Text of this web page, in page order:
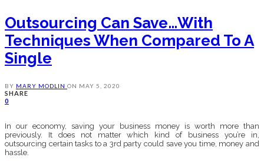
Outsourcing Can Save…with
Techniques When Compared To A
Single
BY MARY MODLIN ON MAY 5, 2020
SHARE
0
In our economy, saving your business money is worth more than
previously. It does not matter which kind of business you’re in,
outsourcing certain tasks to a 3rd party could save you time, money and
hassle.